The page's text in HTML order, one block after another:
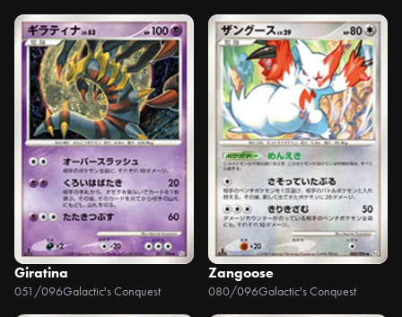
Giratina
051/096Galactic's Conquest
Zangoose
080/096Galactic's Conquest